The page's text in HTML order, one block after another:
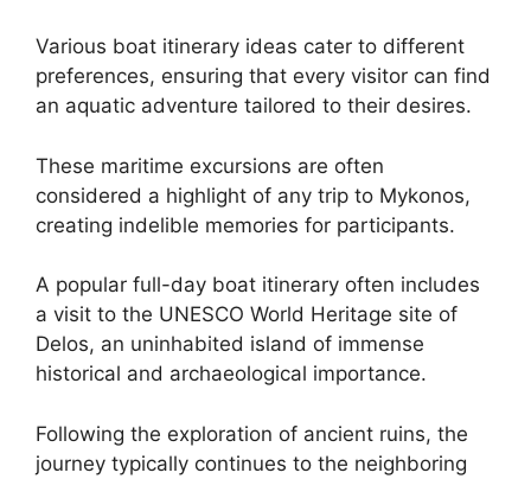
Various boat itinerary ideas cater to different
preferences, ensuring that every visitor can find
an aquatic adventure tailored to their desires.
These maritime excursions are often
considered a highlight of any trip to Mykonos,
creating indelible memories for participants.
A popular full-day boat itinerary often includes
a visit to the UNESCO World Heritage site of
Delos, an uninhabited island of immense
historical and archaeological importance.
Following the exploration of ancient ruins, the
journey typically continues to the neighboring